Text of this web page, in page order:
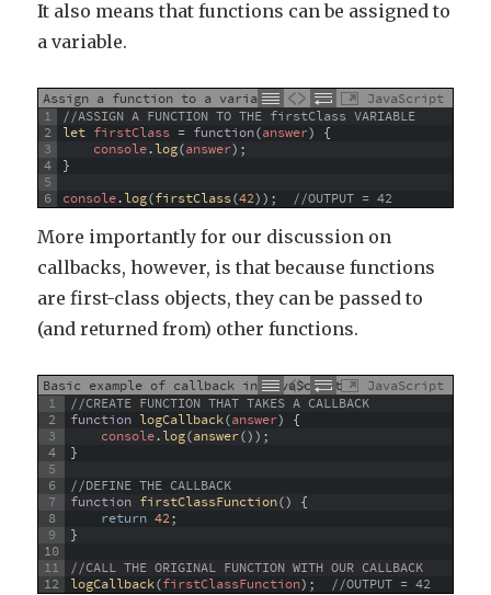
It also means that functions can be assigned to
a variable.
Assign a function to a variable
JavaScript
1
2
3
4
5
6
//ASSIGN A FUNCTION TO THE firstClass VARIABLE
let firstClass = function(answer) {
console.log(answer) ;
}
console.log(firstClass(42)) ; //OUTPUT = 42
More importantly for our discussion on
callbacks, however, is that because functions
are first-class objects, they can be passed to
(and returned from) other functions.
Basic example of callback in JavaScript
JavaScript
1
2
3
4
5
6
7
8
9
10
11
12
//CREATE FUNCTION THAT TAKES A CALLBACK
function logCallback(answer) {
console.log(answer()) ;
}
//DEFINE THE CALLBACK
function firstClassFunction() {
return 42;
}
//CALL THE ORIGINAL FUNCTION WITH OUR CALLBACK
logCallback(firstClassFunction) ; //OUTPUT = 42